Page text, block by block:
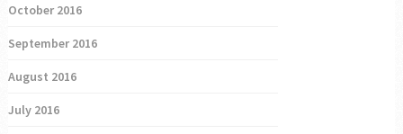
October 2016
September 2016
August 2016
July 2016